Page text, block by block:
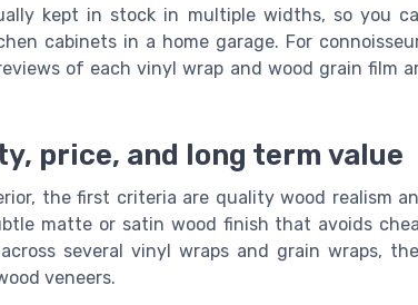
kept in stock in multiple widths, so you
cabinets in a home garage. For
of each vinyl wrap and wood grain film
price, and long term value
the first criteria are quality wood realism
matte or satin wood finish that avoids
several vinyl wraps and grain wraps,
veneers.